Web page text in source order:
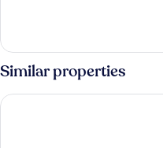
PREMIUM
Similar properties
Cyan Cancun Resort & Spa